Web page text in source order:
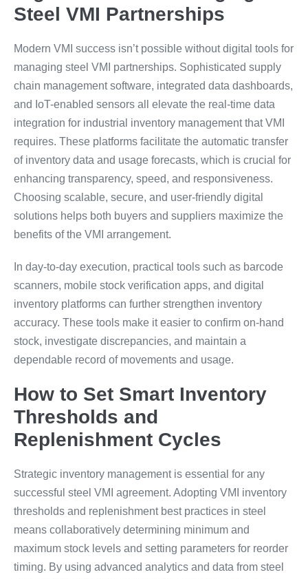
Steel VMI Partnerships
Modern VMI success isn’t possible without digital tools for
managing steel VMI partnerships. Sophisticated supply
chain management software, integrated data dashboards,
and IoT-enabled sensors all elevate the real-time data
integration for industrial inventory management that VMI
requires. These platforms facilitate the automatic transfer
of inventory data and usage forecasts, which is crucial for
enhancing transparency, speed, and responsiveness.
Choosing scalable, secure, and user-friendly digital
solutions helps both buyers and suppliers maximize the
benefits of the VMI arrangement.
In day-to-day execution, practical tools such as barcode
scanners, mobile stock verification apps, and digital
inventory platforms can further strengthen inventory
accuracy. These tools make it easier to confirm on-hand
stock, investigate discrepancies, and maintain a
dependable record of movements and usage.
How to Set Smart Inventory
Thresholds and
Replenishment Cycles
Strategic inventory management is essential for any
successful steel VMI agreement. Adopting VMI inventory
thresholds and replenishment best practices in steel
means collaboratively determining minimum and
maximum stock levels and setting parameters for reorder
timing. By using advanced analytics and data from steel